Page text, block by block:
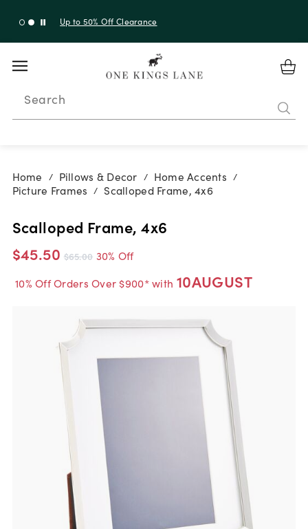
with code 10AUGUST
Search
Home / Pillows & Decor / Home Accents /
Picture Frames / Scalloped Frame, 4x6
Scalloped Frame, 4x6
$45.50 $65.00 30% Off
10% Off Orders Over $900* with 10AUGUST